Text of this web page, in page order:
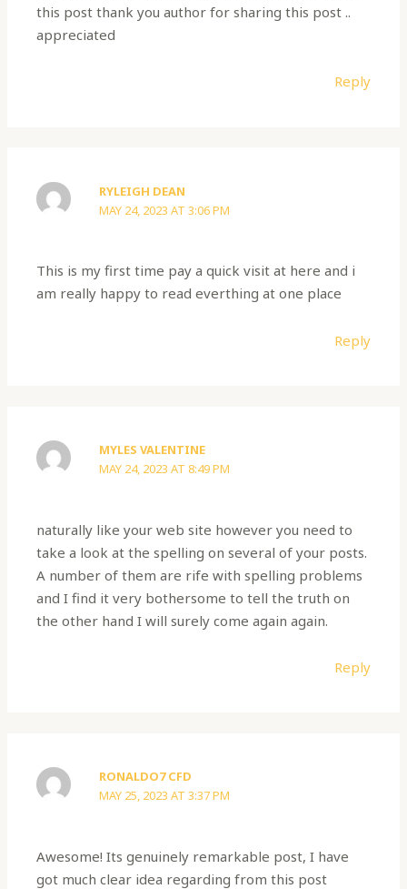
this post thank you author for sharing this post ..
appreciated
Reply
RYLEIGH DEAN
MAY 24, 2023 AT 3:06 PM
This is my first time pay a quick visit at here and i
am really happy to read everthing at one place
Reply
MYLES VALENTINE
MAY 24, 2023 AT 8:49 PM
naturally like your web site however you need to
take a look at the spelling on several of your posts.
A number of them are rife with spelling problems
and I find it very bothersome to tell the truth on
the other hand I will surely come again again.
Reply
RONALDO7 CFD
MAY 25, 2023 AT 3:37 PM
Awesome! Its genuinely remarkable post, I have
got much clear idea regarding from this post